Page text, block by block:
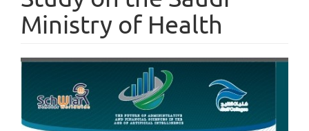
Ministry of Health
Article
Sidebar